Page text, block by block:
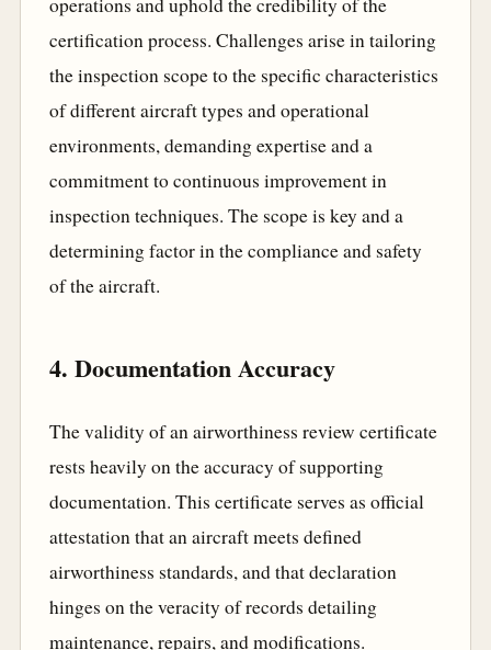
certification process. Challenges arise in tailoring
the inspection scope to the specific characteristics
of different aircraft types and operational
environments, demanding expertise and a
commitment to continuous improvement in
inspection techniques. The scope is key and a
determining factor in the compliance and safety
of the aircraft.
4. Documentation Accuracy
The validity of an airworthiness review certificate
rests heavily on the accuracy of supporting
documentation. This certificate serves as official
attestation that an aircraft meets defined
airworthiness standards, and that declaration
hinges on the veracity of records detailing
maintenance, repairs, and modifications.